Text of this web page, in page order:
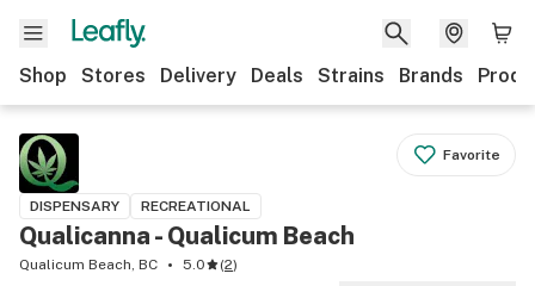
Shop Stores Delivery Deals Strains Brands
Favorite
DISPENSARY RECREATIONAL
Qualicanna - Qualicum Beach
Qualicum Beach, BC 5.0 (2)